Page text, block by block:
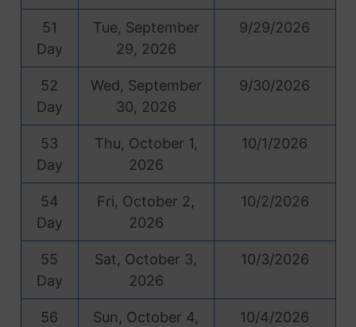
51
Day
Tue, September
29, 2026
9/29/2026
52
Day
Wed, September
30, 2026
9/30/2026
53
Day
Thu, October 1,
2026
10/1/2026
54
Day
Fri, October 2,
2026
10/2/2026
55
Day
Sat, October 3,
2026
10/3/2026
56
Sun, October 4,
10/4/2026